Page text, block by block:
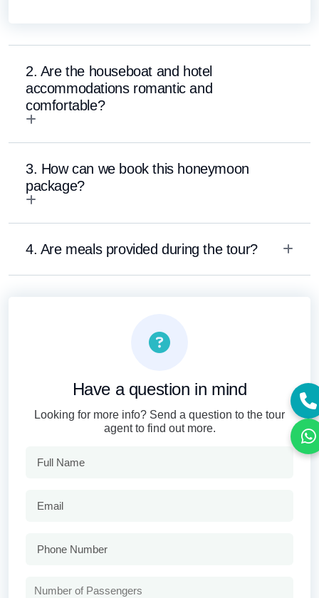
2. Are the houseboat and hotel
accommodations romantic and
comfortable?
3. How can we book this honeymoon
package?
4. Are meals provided during the tour?
Have a question in mind
Looking for more info? Send a question to the tour
agent to find out more.